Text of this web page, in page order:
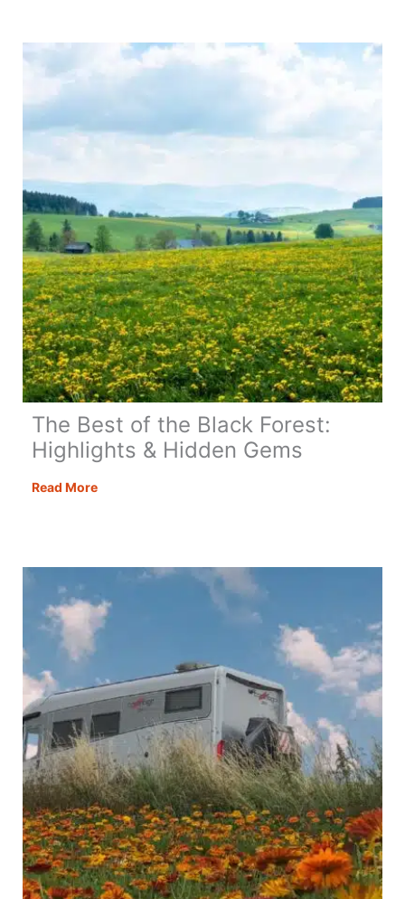
Trip
Guide,
&
Tips
The Best of the Black Forest:
Highlights & Hidden Gems
Read MoreThe
Highlights
Gems